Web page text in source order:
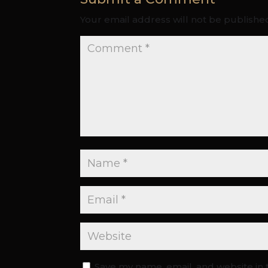
Your email address will not be